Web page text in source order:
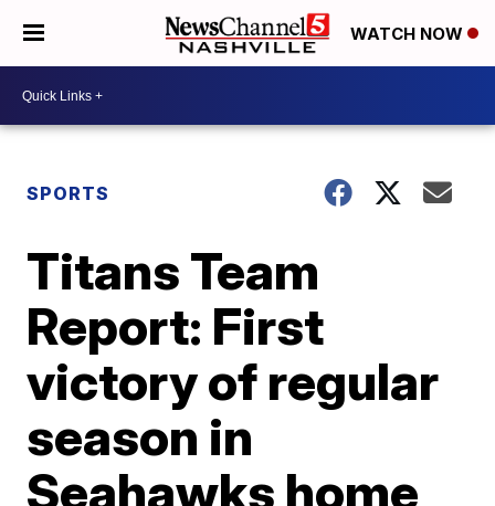
WATCH NOW
SPORTS
Titans Team
Report: First
victory of regular
season in
Seahawks home